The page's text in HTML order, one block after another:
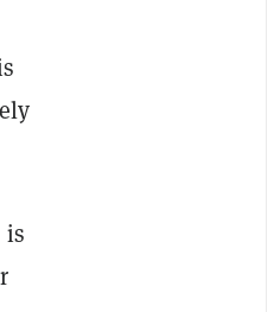
is